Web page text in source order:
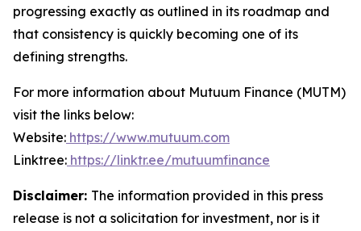
progressing exactly as outlined in its roadmap and
that consistency is quickly becoming one of its
defining strengths.
For more information about Mutuum Finance (MUTM)
visit the links below:
Website: https://www.mutuum.com
Linktree: https://linktr.ee/mutuumfinance
Disclaimer: The information provided in this press
release is not a solicitation for investment, nor is it